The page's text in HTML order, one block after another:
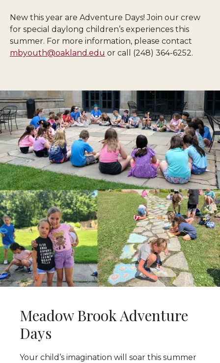
New this year are Adventure Days! Join our crew
for special daylong children’s experiences this
summer. For more information, please contact
mbyouth@oakland.edu or call (248) 364-6252.
Meadow Brook Adventure
Days
Your child’s imagination will soar this summer